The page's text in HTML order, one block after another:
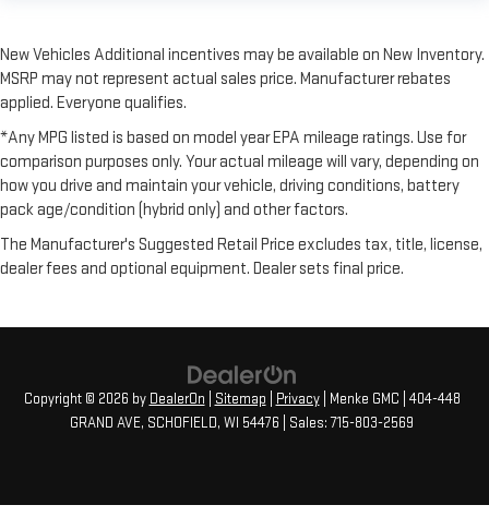
New Vehicles Additional incentives may be available on New Inventory.
MSRP may not represent actual sales price. Manufacturer rebates
applied. Everyone qualifies.
*Any MPG listed is based on model year EPA mileage ratings. Use for
comparison purposes only. Your actual mileage will vary, depending on
how you drive and maintain your vehicle, driving conditions, battery
pack age/condition (hybrid only) and other factors.
The Manufacturer's Suggested Retail Price excludes tax, title, license,
dealer fees and optional equipment. Dealer sets final price.
Copyright © 2026 by DealerOn Sitemap Privacy| Menke GMC
404-448
GRAND AVE, SCHOFIELD, WI 54476 | Sales:715-803-2569